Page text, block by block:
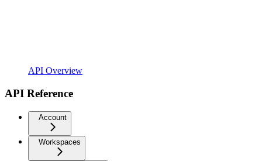
API Overview
API Reference
Account
Workspaces